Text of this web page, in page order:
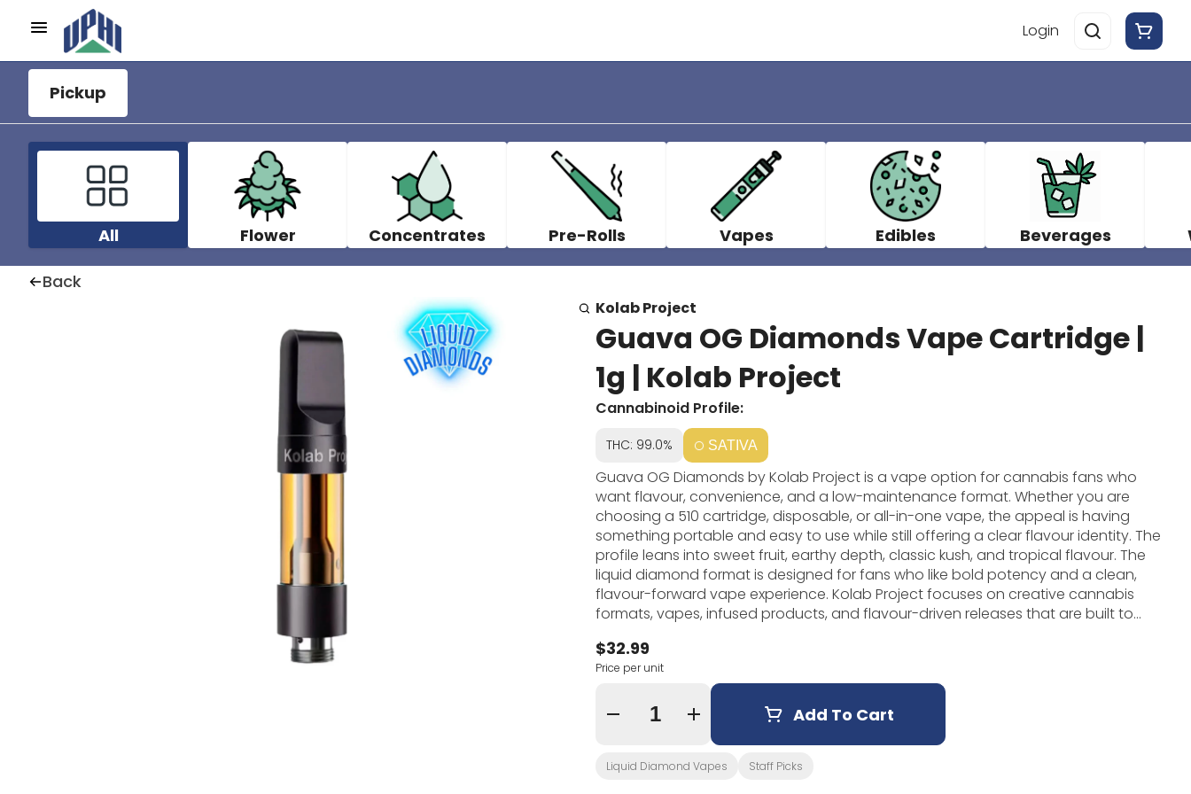
Login
Pickup
All Flower Concentrates Pre-Rolls Vapes Edibles Beverages
Back
Kolab Project
Guava OG Diamonds Vape Cartridge |
1g | Kolab Project
Cannabinoid Profile:
THC: 99.0% SATIVA
Guava OG Diamonds by Kolab Project is a vape option for cannabis fans who
want flavour, convenience, and a low-maintenance format. Whether you are
choosing a 510 cartridge, disposable, or all-in-one vape, the appeal is having
something portable and easy to use while still offering a clear flavour identity. The
profile leans into sweet fruit, earthy depth, classic kush, and tropical flavour. The
liquid diamond format is designed for fans who like bold potency and a clean,
flavour-forward vape experience. Kolab Project focuses on creative cannabis
formats, vapes, infused products, and flavour-driven releases that are built to
direction, hardware style, and the overall feel of the product. If you like cannabis
vapes that are easy to use and simple to understand, Guava OG Diamonds is a
strong option. It is especially useful when you want something tidy, portable, and
flavour-focused without preparing flower or pre-rolls.
$32.99
Price per unit
Quantity Selector Add To Cart
Liquid Diamond Vapes Staff Picks